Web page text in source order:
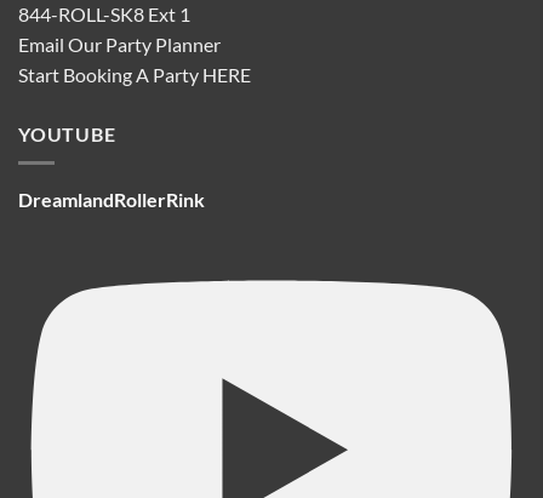
844-ROLL-SK8 Ext 1
Email Our Party Planner
Start Booking A Party HERE
YOUTUBE
DreamlandRollerRink